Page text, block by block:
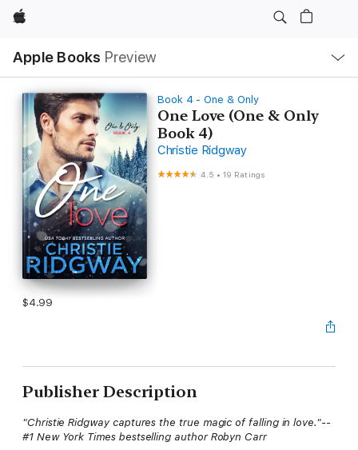
Apple
Apple Books Preview
Nav
Open
Menu
Book 4 - One & Only
One Love (One & Only
Book 4)
Christie Ridgway
4.5 •19 Ratings
$4.99
Publisher Description
"Christie Ridgway captures the true magic of falling in love."--
#1 New York Times bestselling author Robyn Carr